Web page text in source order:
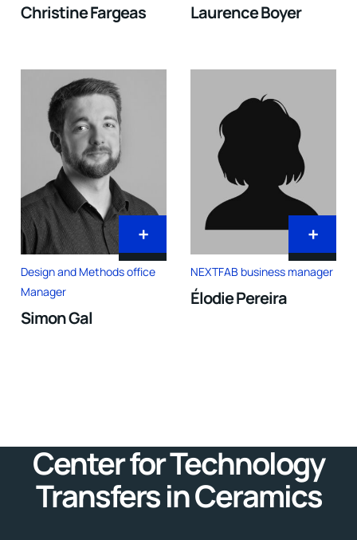
Christine Fargeas Laurence Boyer
+
Design and Methods office
Manager
Simon Gal
+
NEXTFAB business manager
Élodie Pereira
Center for Technology
Transfers in Ceramics